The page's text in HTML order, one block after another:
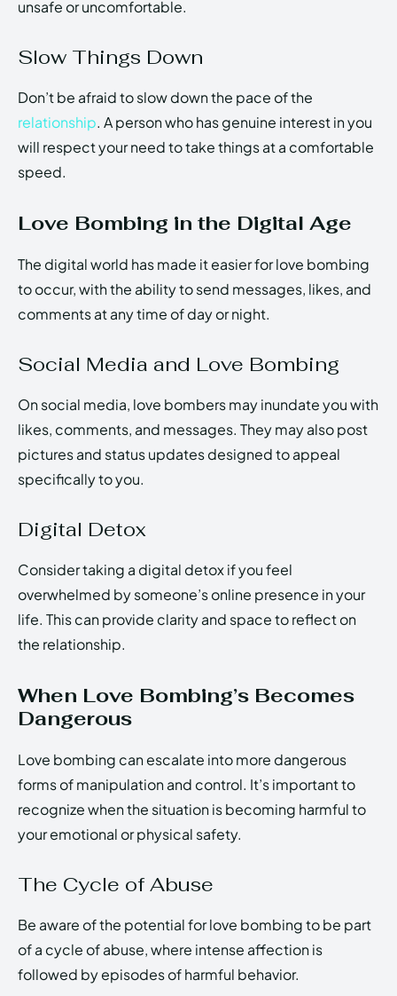
unsafe or uncomfortable.
Slow Things Down
Don’t be afraid to slow down the pace of the
relationship. A person who has genuine interest in you
will respect your need to take things at a comfortable
speed.
Love Bombing in the Digital Age
The digital world has made it easier for love bombing
to occur, with the ability to send messages, likes, and
comments at any time of day or night.
Social Media and Love Bombing
On social media, love bombers may inundate you with
likes, comments, and messages. They may also post
pictures and status updates designed to appeal
specifically to you.
Digital Detox
Consider taking a digital detox if you feel
overwhelmed by someone’s online presence in your
life. This can provide clarity and space to reflect on
the relationship.
When Love Bombing’s Becomes
Dangerous
Love bombing can escalate into more dangerous
forms of manipulation and control. It’s important to
recognize when the situation is becoming harmful to
your emotional or physical safety.
The Cycle of Abuse
Be aware of the potential for love bombing to be part
of a cycle of abuse, where intense affection is
followed by episodes of harmful behavior.